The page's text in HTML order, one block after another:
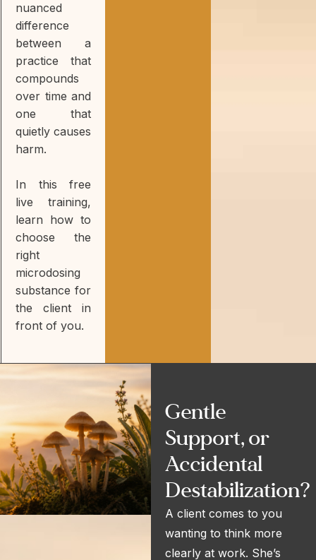
nuanced
difference
between a
practice that
compounds
over time and
one that
quietly causes
harm.
In this free
live training,
learn how to
choose the
right
microdosing
substance for
the client in
front of you.
Gentle
Support, or
Accidental
Destabilization?
A client comes to you
wanting to think more
clearly at work. She’s